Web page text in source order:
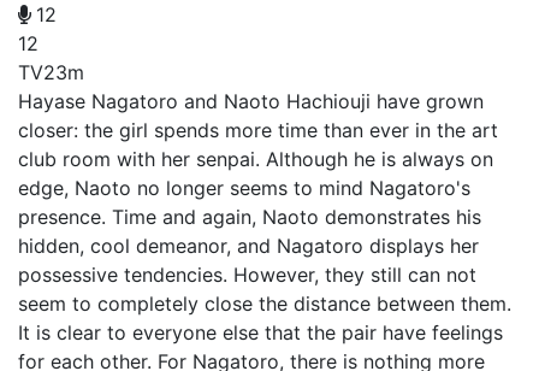
12
12
TV23m
Hayase Nagatoro and Naoto Hachiouji have grown
closer: the girl spends more time than ever in the art
club room with her senpai. Although he is always on
edge, Naoto no longer seems to mind Nagatoro's
presence. Time and again, Naoto demonstrates his
hidden, cool demeanor, and Nagatoro displays her
possessive tendencies. However, they still can not
seem to completely close the distance between them.
It is clear to everyone else that the pair have feelings
for each other. For Nagatoro, there is nothing more